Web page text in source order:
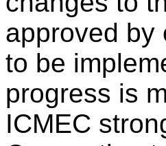
approved by
to be
progress is
ICMEC